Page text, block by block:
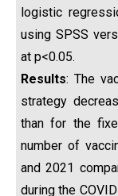
logistic
using SPSS
at p<0.05.
Results: The
strategy
than for the
number of
and 2021
during the